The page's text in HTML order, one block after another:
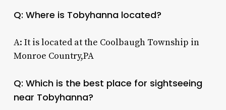
Q: Where is Tobyhanna located?
A: It is located at the Coolbaugh Township in
Monroe Country,PA
Q: Which is the best place for sightseeing
near Tobyhanna?